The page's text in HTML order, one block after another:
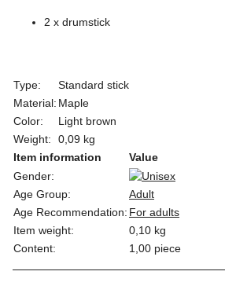
2 x drumstick
Type:
Standard stick
Material: Maple
Color:
Light brown
Weight:
0,09 kg
Item information
Value
Gender:
Age Group:
Adult
Age Recommendation: For adults
Item weight:
0,10 kg
Content:
1,00 piece